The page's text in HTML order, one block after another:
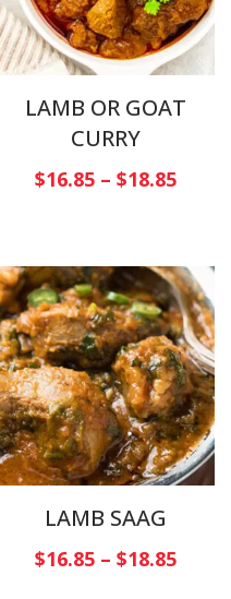
LAMB OR GOAT
CURRY
$16.85– $18.85
LAMB SAAG
$16.85– $18.85